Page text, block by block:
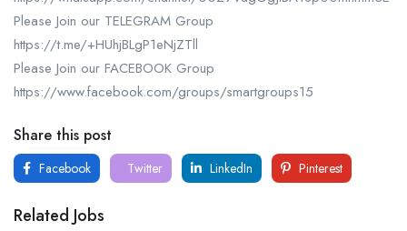
Please Join our TELEGRAM Group
https://t.me/+HUhjBLgP1eNjZTll
Please Join our FACEBOOK Group
https://www.facebook.com/groups/smartgroups15
Share this post
Facebook Twitter LinkedIn Pinterest
Related Jobs